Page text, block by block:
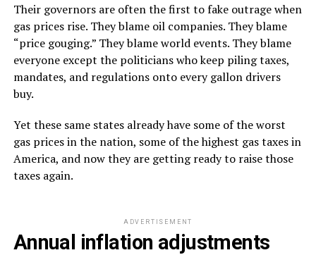
Their governors are often the first to fake outrage when
gas prices rise. They blame oil companies. They blame
“price gouging.” They blame world events. They blame
everyone except the politicians who keep piling taxes,
mandates, and regulations onto every gallon drivers
buy.
Yet these same states already have some of the worst
gas prices in the nation, some of the highest gas taxes in
America, and now they are getting ready to raise those
taxes again.
ADVERTISEMENT
Annual inflation adjustments